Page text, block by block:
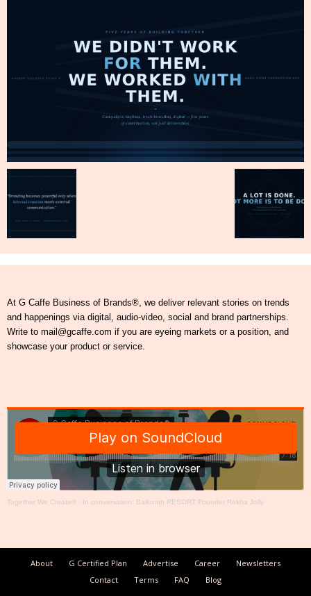
At G Caffe Business of Brands®, we deliver relevant stories on trends
and happenings via digital, audio-video, social and brand partnerships.
Write to mail@gcaffe.com if you are eyeing markets or a position, and
showcase your product or service.
Together We Create® · In conversation: Baikunth RESORT Founder Rekha Jolly
About G Certified Plan Advertise Career
Newsletters
Contact
Terms FAQ
Blog